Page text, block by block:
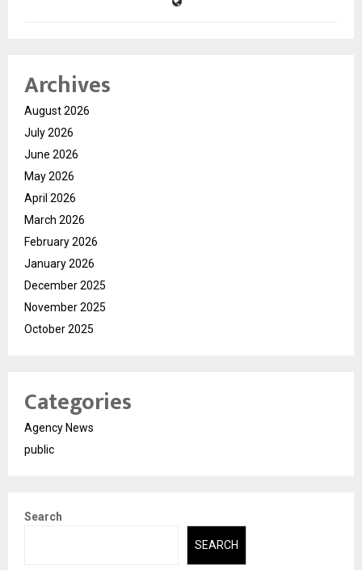
Archives
August 2026
July 2026
June 2026
May 2026
April 2026
March 2026
February 2026
January 2026
December 2025
November 2025
October 2025
Categories
Agency News
public
Search
SEARCH